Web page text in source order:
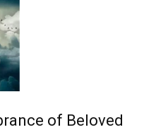
of Beloved